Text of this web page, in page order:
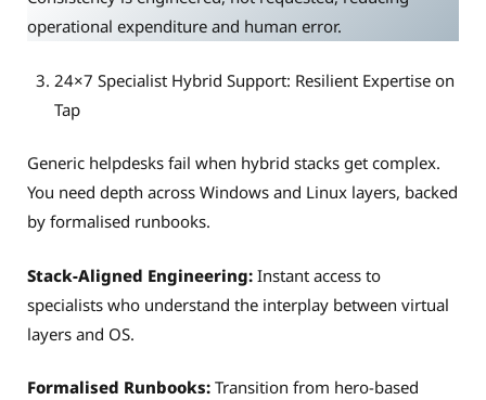
operational expenditure and human error.
24×7 Specialist Hybrid Support: Resilient Expertise on
Tap
Generic helpdesks fail when hybrid stacks get complex.
You need depth across Windows and Linux layers, backed
by formalised runbooks.
Stack-Aligned Engineering: Instant access to
specialists who understand the interplay between virtual
layers and OS.
Formalised Runbooks: Transition from hero-based